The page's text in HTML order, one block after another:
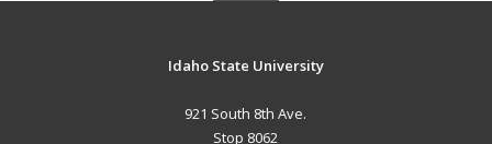
Idaho State University
921 South 8th Ave.
Stop 8062